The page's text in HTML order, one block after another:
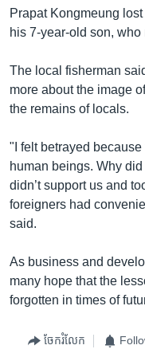
Prapat Kongmeung
his 7-year-old son,
The local fisherman
more about the image
the remains of locals.
"I felt betrayed because
human beings. Why
didn’t support us and
foreigners had
said.
As business and
many hope that the
forgotten in times of
ចែករំលែក